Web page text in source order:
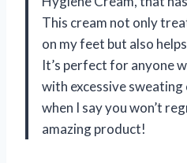
This cream not only
on my feet but also
It’s perfect for anyone
with excessive
when I say you won’t
amazing product!